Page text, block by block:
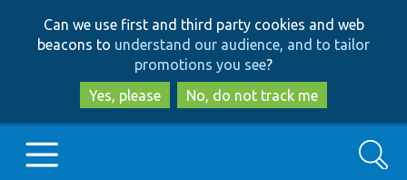
to
main
content
to
search
Can we use first and third party cookies and web
beacons to understand our audience, and to tailor
promotions you see?
Yes, please
No, do not track me
Search